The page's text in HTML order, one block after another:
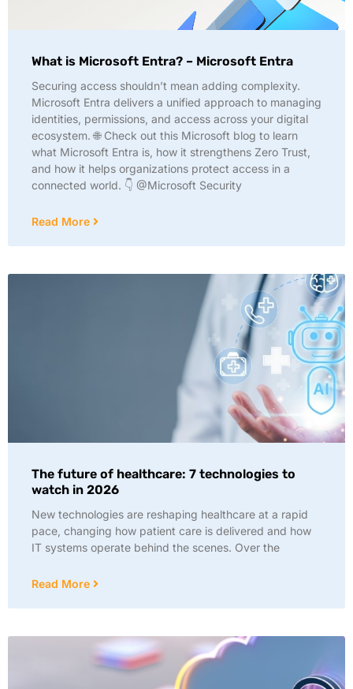
What is Microsoft Entra? – Microsoft Entra
Securing access shouldn’t mean adding complexity.
Microsoft Entra delivers a unified approach to managing
identities, permissions, and access across your digital
ecosystem. 🌐 Check out this Microsoft blog to learn
what Microsoft Entra is, how it strengthens Zero Trust,
and how it helps organizations protect access in a
connected world. 👇 @Microsoft Security
Read More
The future of healthcare: 7 technologies to
watch in 2026
New technologies are reshaping healthcare at a rapid
pace, changing how patient care is delivered and how
IT systems operate behind the scenes. Over the
Read More